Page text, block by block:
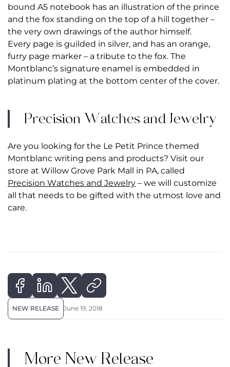
bound A5 notebook has an illustration of the prince
and the fox standing on the top of a hill together –
the very own drawings of the author himself.
Every page is guilded in silver, and has an orange,
furry page marker – a tribute to the fox. The
Montblanc’s signature enamel is embedded in
platinum plating at the bottom center of the cover.
Precision Watches and Jewelry
Are you looking for the Le Petit Prince themed
Montblanc writing pens and products? Visit our
store at Willow Grove Park Mall in PA, called
Precision Watches and Jewelry – we will customize
all that needs to be gifted with the utmost love and
care.
NEW RELEASE June 19, 2018
More New Release